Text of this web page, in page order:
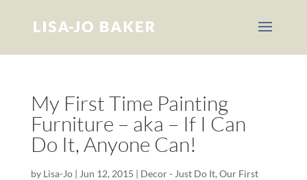
My First Time Painting
Furniture – aka – If I Can
Do It, Anyone Can!
by Lisa-Jo| Jun 12, 2015 | Decor - Just Do It, Our First